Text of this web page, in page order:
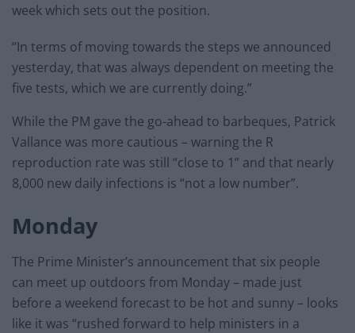
week which sets out the position.
“In terms of moving towards the steps we announced
yesterday, that was always dependent on meeting the
five tests, which we are currently doing.”
While the PM gave the go-ahead to barbeques, Patrick
Vallance was more cautious – warning the R
reproduction rate was still “close to 1” and that nearly
8,000 new daily infections is “not a low number”.
Monday
The Prime Minister’s announcement that six people
can meet up outdoors from Monday – made just
before a weekend forecast to be hot and sunny – looks
like it was “rushed forward to help ministers in a